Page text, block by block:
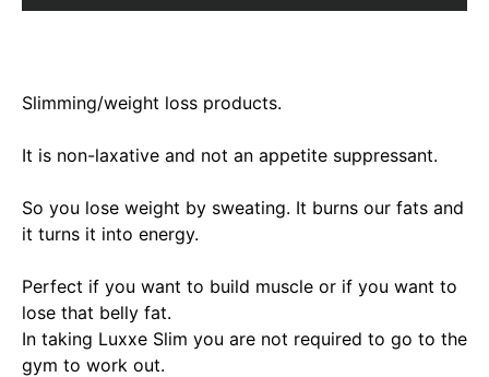
Slimming/weight loss products.
It is non-laxative and not an appetite suppressant.
So you lose weight by sweating. It burns our fats and
it turns it into energy.
Perfect if you want to build muscle or if you want to
lose that belly fat.
In taking Luxxe Slim you are not required to go to the
gym to work out.